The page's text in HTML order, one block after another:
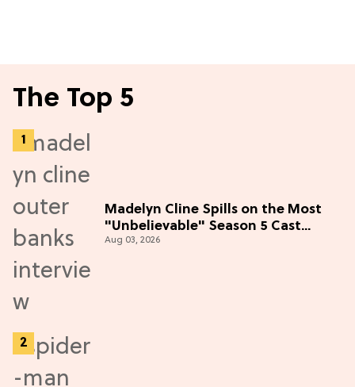
The Top 5
Madelyn Cline Spills on the Most
"Unbelievable" Season 5 Cast
Adventure (Exclusive)
Aug 03, 2026